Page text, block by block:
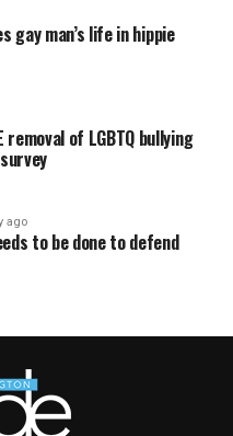
gay man’s life in hippie
removal of LGBTQ bullying
ago
to be done to defend